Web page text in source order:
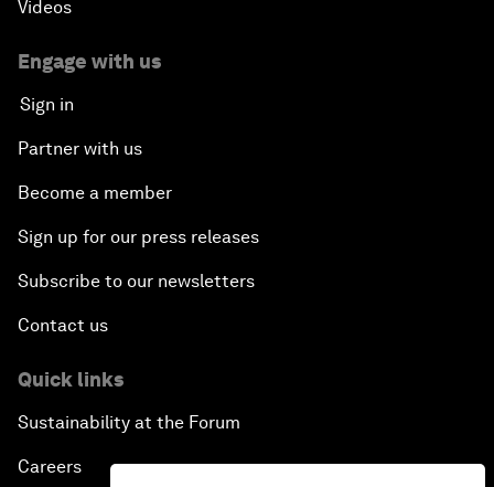
Videos
Engage with us
Sign in
Partner with us
Become a member
Sign up for our press releases
Subscribe to our newsletters
Contact us
Quick links
Sustainability at the Forum
Careers